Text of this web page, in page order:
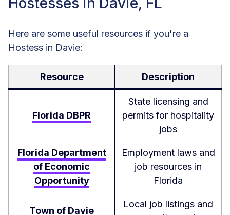
Here are some useful resources if you're a
Hostess in Davie:
Resource Description
Florida DBPR
State licensing and
permits for hospitality
jobs
Florida Department
of Economic
Opportunity
Employment laws and
job resources in
Florida
Town of Davie
Local job listings and